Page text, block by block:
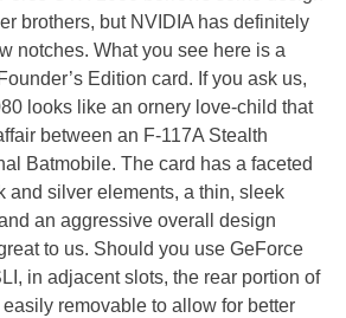
brothers, but NVIDIA has definitely
notches. What you see here is a
Edition card. If you ask us,
looks like an ornery love-child that
between an F-117A Stealth
Batmobile. The card has a faceted
and silver elements, a thin, sleek
an aggressive overall design
to us. Should you use GeForce
in adjacent slots, the rear portion of
removable to allow for better